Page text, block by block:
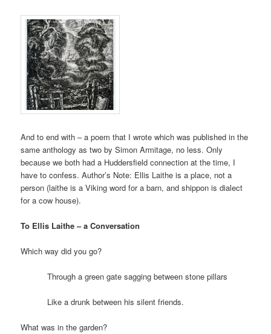
And to end with – a poem that I wrote which was published in the
same anthology as two by Simon Armitage, no less. Only
because we both had a Huddersfield connection at the time, I
have to confess. Author’s Note: Ellis Laithe is a place, not a
person (laithe is a Viking word for a barn, and shippon is dialect
for a cow house).
To Ellis Laithe – a Conversation
Which way did you go?
Through a green gate sagging between stone pillars
Like a drunk between his silent friends.
What was in the garden?